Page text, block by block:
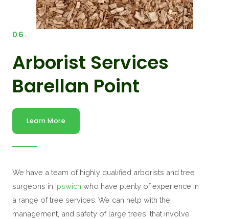
06.
Arborist Services
Barellan Point
Learn More
We have a team of highly qualified arborists and tree
surgeons in Ipswich who have plenty of experience in
a range of tree services. We can help with the
management, and safety of large trees, that involve